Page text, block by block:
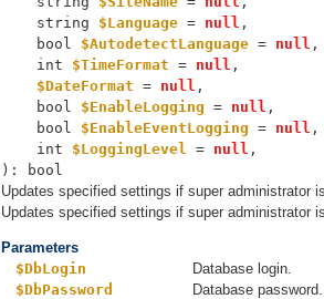
string $Language = null ,
bool $AutodetectLanguage = null ,
int $TimeFormat = null ,
$DateFormat = null ,
bool $EnableLogging = null ,
bool $EnableEventLogging = null ,
int $LoggingLevel = null ,
): bool
Updates specified settings if super administrator
Updates specified settings if super administrator
Parameters
$DbLogin
Database login.
$DbPassword
Database password.